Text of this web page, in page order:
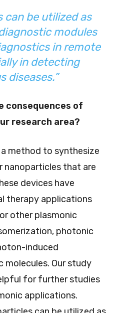
can be utilized as
modules
in remote
in detecting
diseases.”
consequences of
research area?
method to synthesize
nanoparticles that are
devices have
therapy applications
other plasmonic
photonic
induced
Our study
for further studies
applications.